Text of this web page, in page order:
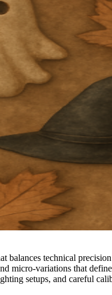
technical
micro-variations that
setups, and careful